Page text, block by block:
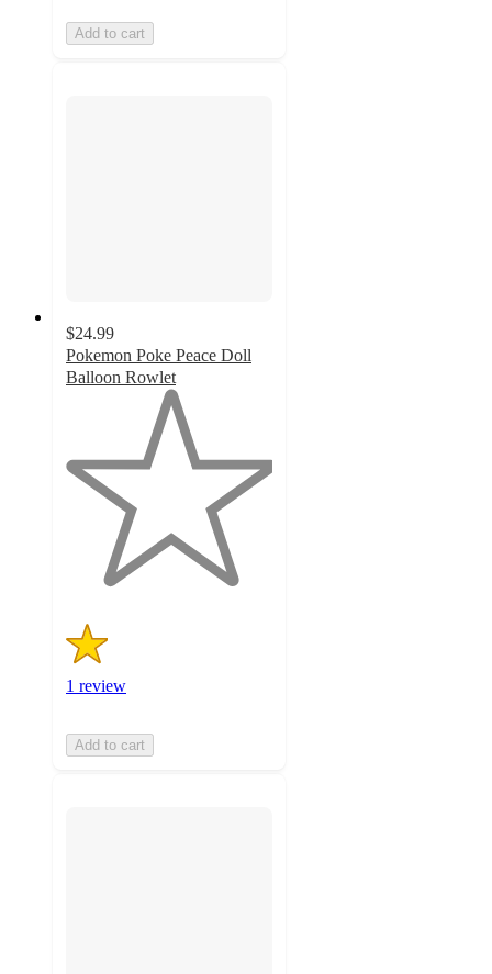
Add to cart
$24.99
Pokemon Poke Peace Doll
Balloon Rowlet
5
stars
1 review
Add to cart